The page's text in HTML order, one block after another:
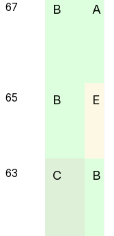
67 B A
65 B E
63 C B